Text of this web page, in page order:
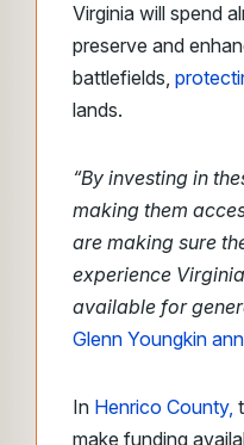
Virginia will spend
preserve and
battlefields,
lands.
“By investing in
making them
are making sure
experience
available for
Glenn Youngkin
In Henrico County,
make funding